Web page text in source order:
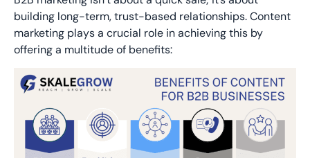
building long-term, trust-based relationships. Content
marketing plays a crucial role in achieving this by
offering a multitude of benefits: